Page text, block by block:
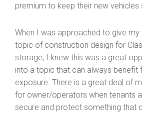
premium to keep their new vehicles
When I was approached to give my
topic of construction design for
storage, I knew this was a great
into a topic that can always benefit
exposure. There is a great deal of
for owner/operators when tenants
secure and protect something that